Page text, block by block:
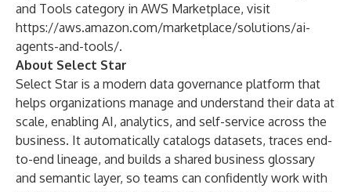
and Tools category in AWS Marketplace, visit
https://aws.amazon.com/marketplace/solutions/ai-
agents-and-tools/.
About Select Star
Select Star is a modern data governance platform that
helps organizations manage and understand their data at
scale, enabling AI, analytics, and self-service across the
business. It automatically catalogs datasets, traces end-
to-end lineage, and builds a shared business glossary
and semantic layer, so teams can confidently work with